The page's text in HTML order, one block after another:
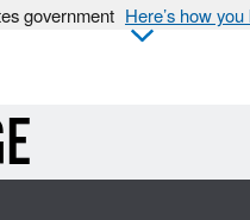
government Here’s how